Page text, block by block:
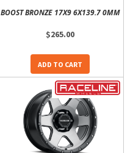
BOOST BRONZE 17X9 6X139.7 0MM
$265.00
ADD TO CART